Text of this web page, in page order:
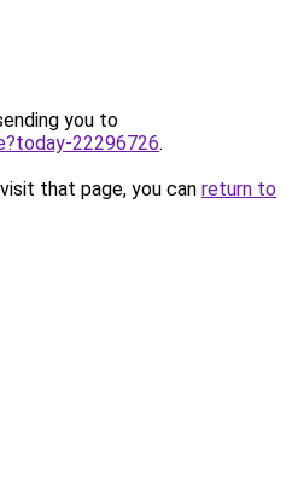
you to
22296726.
that page, you can return to